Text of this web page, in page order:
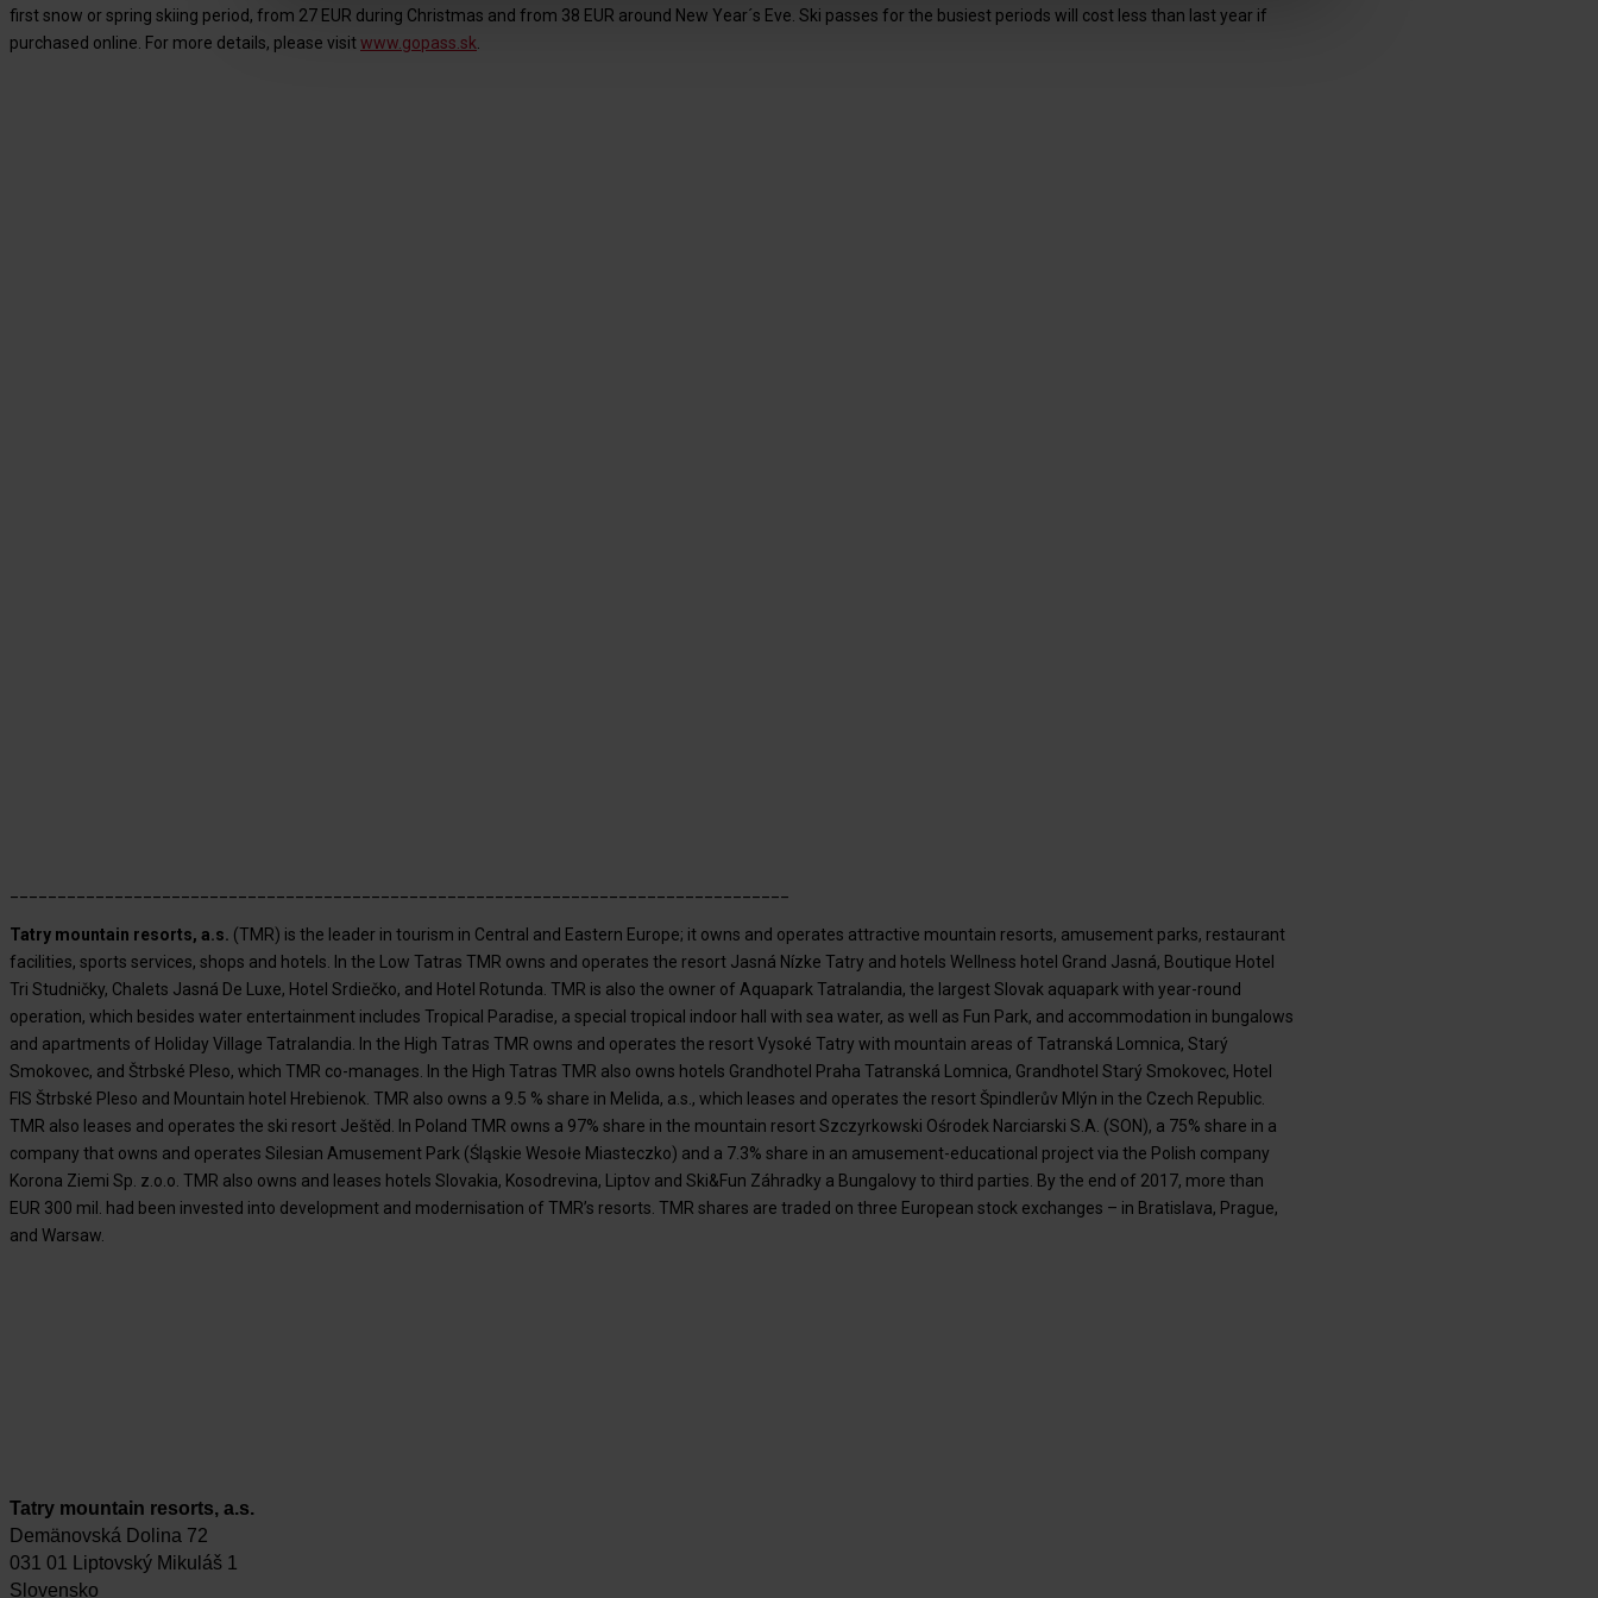
first snow or spring skiing period, from 27 EUR during Christmas and from 38 EUR around New Year´s Eve. Ski passes for the busiest periods will cost less than last year if
purchased online. For more details, please visitwww.gopass.sk
Tatry mountain resorts, a.s. (TMR) is the leader in tourism in Central and Eastern Europe; it owns and operates attractive mountain resorts, amusement parks, restaurant
facilities, sports services, shops and hotels. In the Low Tatras TMR owns and operates the resort Jasná Nízke Tatry and hotels Wellness hotel Grand Jasná, Boutique Hotel
Tri Studničky, Chalets Jasná De Luxe, Hotel Srdiečko, and Hotel Rotunda. TMR is also the owner of Aquapark Tatralandia, the largest Slovak aquapark with year-round
operation, which besides water entertainment includes Tropical Paradise, a special tropical indoor hall with sea water, as well as Fun Park, and accommodation in bungalows
and apartments of Holiday Village Tatralandia. In the High Tatras TMR owns and operates the resort Vysoké Tatry with mountain areas of Tatranská Lomnica, Starý
Smokovec, and Štrbské Pleso, which TMR co-manages. In the High Tatras TMR also owns hotels Grandhotel Praha Tatranská Lomnica, Grandhotel Starý Smokovec, Hotel
FIS Štrbské Pleso and Mountain hotel Hrebienok. TMR also owns a 9.5 % share in Melida, a.s., which leases and operates the resort Špindlerův Mlýn in the Czech Republic.
TMR also leases and operates the ski resort Ještěd. In Poland TMR owns a 97% share in the mountain resort Szczyrkowski Ośrodek Narciarski S.A. (SON), a 75% share in a
company that owns and operates Silesian Amusement Park (Śląskie Wesołe Miasteczko) and a 7.3% share in an amusement-educational project via the Polish company
Korona Ziemi Sp. z.o.o. TMR also owns and leases hotels Slovakia, Kosodrevina, Liptov and Ski&Fun Záhradky a Bungalovy to third parties. By the end of 2017, more than
EUR 300 mil. had been invested into development and modernisation of TMR’s resorts. TMR shares are traded on three European stock exchanges – in Bratislava, Prague,
and Warsaw.
Tatry mountain resorts, a.s.
Demänovská Dolina 72
031 01 Liptovský Mikuláš 1
Slovensko